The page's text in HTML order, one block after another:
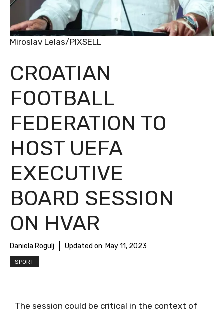
CROATIAN
FOOTBALL
FEDERATION TO
HOST UEFA
EXECUTIVE
BOARD SESSION
ON HVAR
Daniela Rogulj Updated on: May 11, 2023
SPORT
Miroslav Lelas/PIXSELL
The session could be critical in the context of